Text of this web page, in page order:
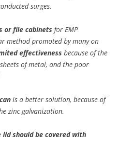
surges.
or file cabinets for EMP
method promoted by many on
effectiveness because of the
of metal, and the poor
is a better solution, because of
zinc galvanization.
lid should be covered with